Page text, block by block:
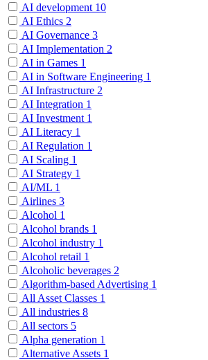
AI development 10
AI Ethics 2
AI Governance 3
AI Implementation 2
AI in Games 1
AI in Software Engineering 1
AI Infrastructure 2
AI Integration 1
AI Investment 1
AI Literacy 1
AI Regulation 1
AI Scaling 1
AI Strategy 1
AI/ML 1
Airlines 3
Alcohol 1
Alcohol brands 1
Alcohol industry 1
Alcohol retail 1
Alcoholic beverages 2
Algorithm-based Advertising 1
All Asset Classes 1
All industries 8
All sectors 5
Alpha generation 1
Alternative Assets 1